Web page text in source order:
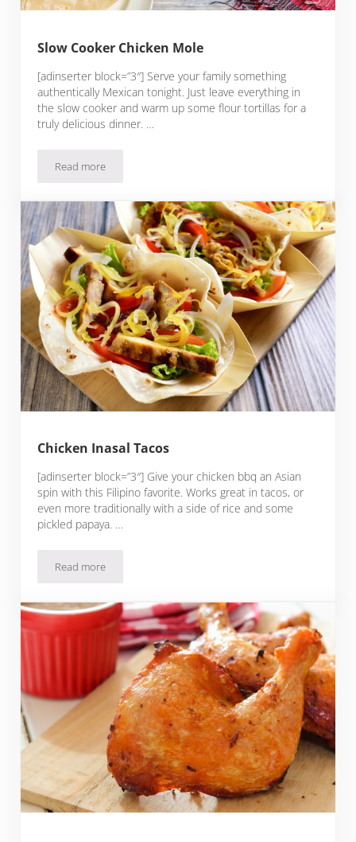
Slow Cooker Chicken Mole
[adinserter block=”3″] Serve your family something
authentically Mexican tonight. Just leave everything in
the slow cooker and warm up some flour tortillas for a
truly delicious dinner. …
Read moreSlow Cooker Chicken Mole
Chicken Inasal Tacos
[adinserter block=”3″] Give your chicken bbq an Asian
spin with this Filipino favorite. Works great in tacos, or
even more traditionally with a side of rice and some
pickled papaya. …
Read moreChicken Inasal Tacos